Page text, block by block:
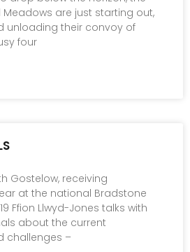
are just starting out,
unloading their convoy of
four
Gostelow, receiving
at the national Bradstone
Ffion Llwyd-Jones talks with
about the current
challenges –